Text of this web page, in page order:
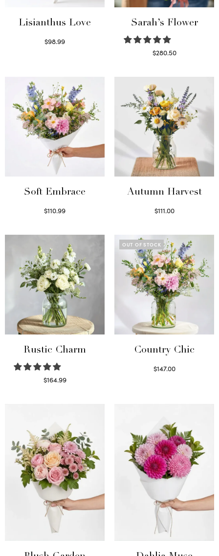
Lisianthus Love
$98.99
Sarah’s Flower
$280.50
Soft Embrace
$110.99
Autumn Harvest
$111.00
Rustic Charm
$164.99
OUT OF STOCK
Country Chic
$147.00